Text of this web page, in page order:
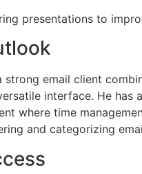
presentations to
email client
interface. He
where time
and categorizing